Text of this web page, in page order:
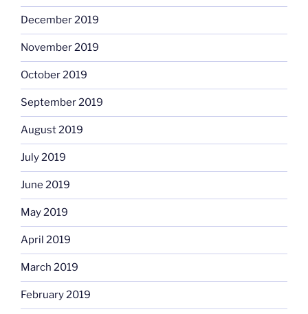
December 2019
November 2019
October 2019
September 2019
August 2019
July 2019
June 2019
May 2019
April 2019
March 2019
February 2019